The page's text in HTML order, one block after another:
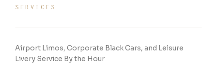
SERVICES
Airport Limos, Corporate Black Cars, and Leisure
Livery Service By the Hour